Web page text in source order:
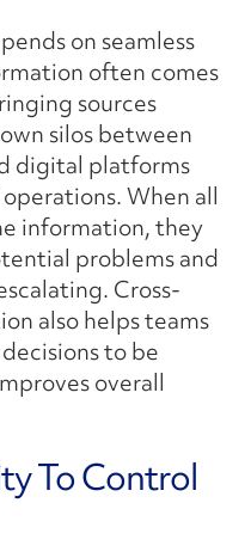
on seamless
often comes
sources
silos between
digital platforms
When all
information, they
problems and
Cross-
also helps teams
to be
overall
To Control